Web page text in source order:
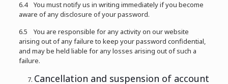
6.4 You must notify us in writing immediately if you become
aware of any disclosure of your password.
6.5 You are responsible for any activity on our website
arising out of any failure to keep your password confidential,
and may be held liable for any losses arising out of such a
failure.
Cancellation and suspension of account